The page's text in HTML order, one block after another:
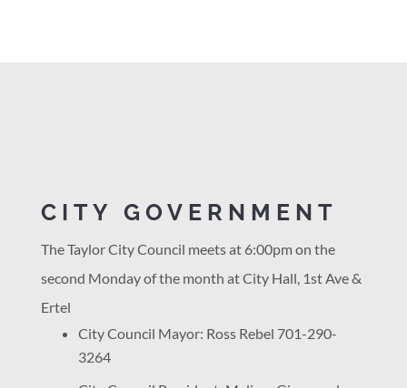
CITY GOVERNMENT
The Taylor City Council meets at 6:00pm on the
second Monday of the month at City Hall, 1st Ave &
Ertel
City Council Mayor: Ross Rebel 701-290-
3264